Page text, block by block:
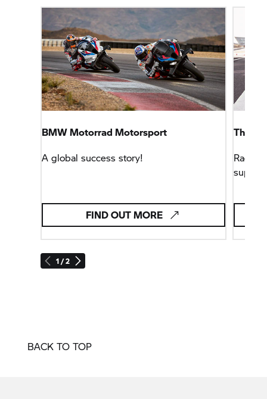
1 / 2
BMW Motorrad Motorsport
A global success story!
FIND OUT MORE
The
BACK TO TOP